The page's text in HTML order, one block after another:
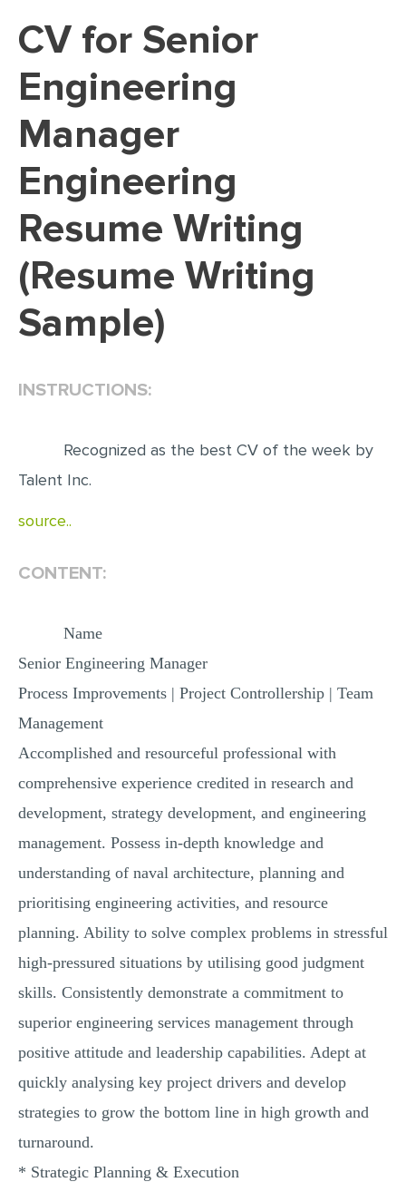
DISSERTATION REVIEW
DISSERTAT. METHODOLOGY
ADMISSION ESSAY
SCHOLARSHIP ESSAY
PERSONAL STATEMENT
EDITING
PROOFREADING
ARTICLE
RESUME WRITING
OTHER (NOT LISTED)
CV for Senior
Engineering
Manager
Engineering
Resume Writing
(Resume Writing
Sample)
INSTRUCTIONS:
Recognized as the best CV of the week by
Talent Inc.
source..
CONTENT:
Name
Senior Engineering Manager
Process Improvements | Project Controllership | Team
Management
Accomplished and resourceful professional with
comprehensive experience credited in research and
development, strategy development, and engineering
management. Possess in-depth knowledge and
understanding of naval architecture, planning and
prioritising engineering activities, and resource
planning. Ability to solve complex problems in stressful
high-pressured situations by utilising good judgment
skills. Consistently demonstrate a commitment to
superior engineering services management through
positive attitude and leadership capabilities. Adept at
quickly analysing key project drivers and develop
strategies to grow the bottom line in high growth and
turnaround.
* Strategic Planning & Execution